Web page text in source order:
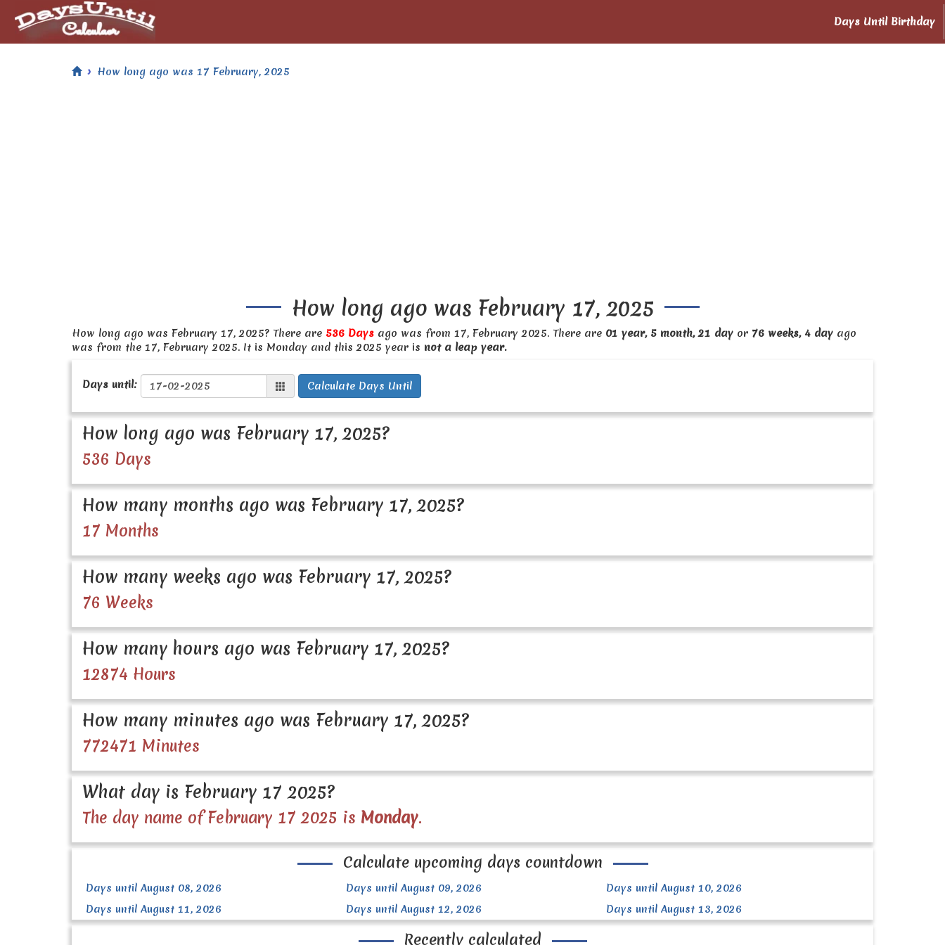
Days Until Birthday
How long ago was 17 February, 2025
How long ago was February 17, 2025
How long ago was February 17, 2025? There are 536 Days ago was from 17, February 2025. There are 01 year, 5 month, 21 day or 76 weeks, 4 day ago
was from the 17, February 2025. It is Monday and this 2025 year is not a leap year.
Days until: Calculate Days Until
How long ago was February 17, 2025?
536 Days
How many months ago was February 17, 2025?
17 Months
How many weeks ago was February 17, 2025?
76 Weeks
How many hours ago was February 17, 2025?
12874 Hours
How many minutes ago was February 17, 2025?
772471 Minutes
What day is February 17 2025?
The day name of February 17 2025 is Monday.
Calculate upcoming days countdown
Days until August 08, 2026 Days until August 09, 2026
Days until August 10, 2026
Days until August 11, 2026
Days until August 12, 2026 Days until August 13, 2026
Recently calculated